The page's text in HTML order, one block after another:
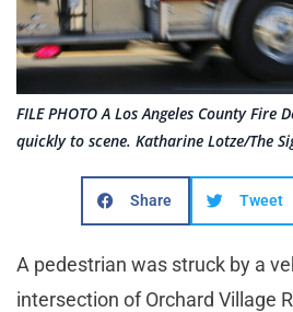
FILE PHOTO A Los Angeles County Fire
quickly to scene. Katharine Lotze/The
Share Tweet
A pedestrian was struck by a
intersection of Orchard Village